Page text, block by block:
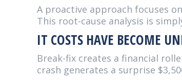
A proactive approach focuses
This root-cause analysis is
IT COSTS HAVE BECOME
Break-fix creates a financial
crash generates a surprise